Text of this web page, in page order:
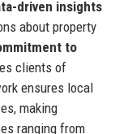
driven insights
about property
to
clients of
ensures local
making
ranging from